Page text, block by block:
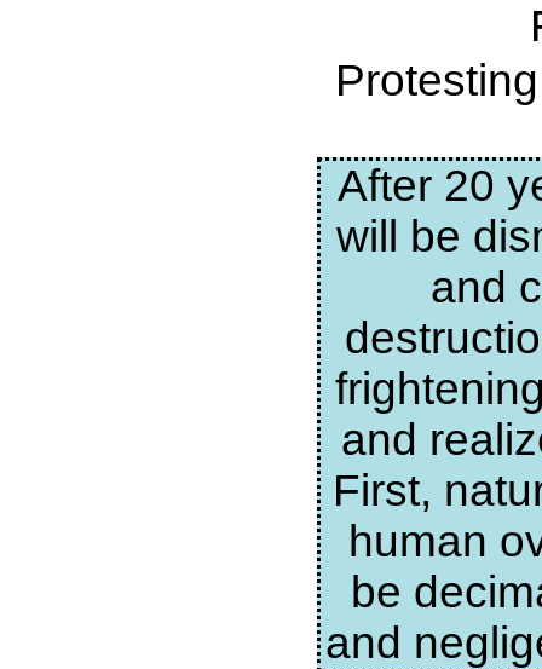
After 20
will be
and
and
First,
human
be
and